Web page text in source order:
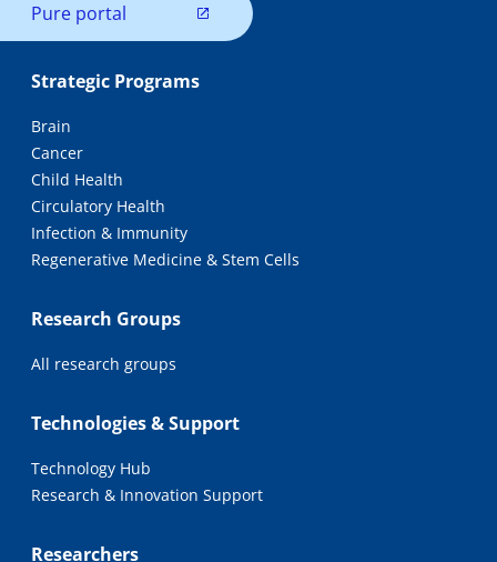
Pure portal
Strategic Programs
Brain
Cancer
Child Health
Circulatory Health
Infection & Immunity
Regenerative Medicine & Stem Cells
Research Groups
All research groups
Technologies & Support
Technology Hub
Research & Innovation Support
Researchers